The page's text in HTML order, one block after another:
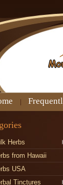
Herbs
from Hawaii
USA
Tinctures